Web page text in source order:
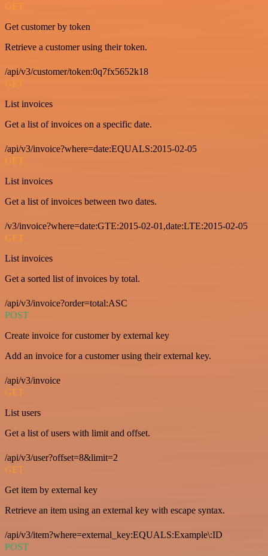
GET
Get customer by token
Retrieve a customer using their token.
/api/v3/customer/token:0q7fx5652k18
GET
List invoices
Get a list of invoices on a specific date.
/api/v3/invoice?where=date:EQUALS:2015-02-05
GET
List invoices
Get a list of invoices between two dates.
/v3/invoice?where=date:GTE:2015-02-01,date:LTE:2015-02-05
GET
List invoices
Get a sorted list of invoices by total.
/api/v3/invoice?order=total:ASC
POST
Create invoice for customer by external key
Add an invoice for a customer using their external key.
/api/v3/invoice
GET
List users
Get a list of users with limit and offset.
/api/v3/user?offset=8&limit=2
GET
Get item by external key
Retrieve an item using an external key with escape syntax.
/api/v3/item?where=external_key:EQUALS:Example\:ID
POST